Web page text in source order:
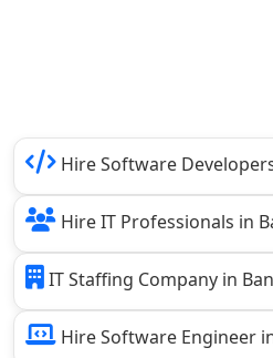
Hire Software
Hire IT Professionals in
IT Staffing Company in
Hire Software Engineer